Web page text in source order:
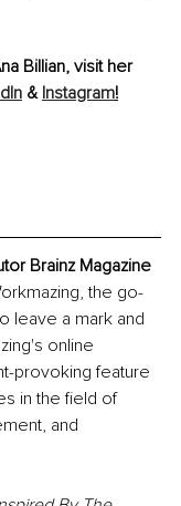
Billian, visit her
& Instagram!
Brainz Magazine
the go-
leave a mark and
online
provoking feature
in the field of
and